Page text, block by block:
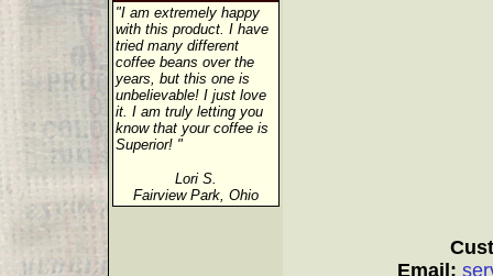
"I am extremely happy
with this product. I have
tried many different
coffee beans over the
years, but this one is
unbelievable! I just love
it. I am truly letting you
know that your coffee is
Superior! "
Lori S.
Fairview Park, Ohio
Email: